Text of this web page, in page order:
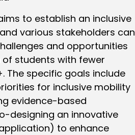
to establish an inclusive
various stakeholders can
and opportunities
students with fewer
The specific goals include
for inclusive mobility
evidence-based
designing an innovative
to enhance